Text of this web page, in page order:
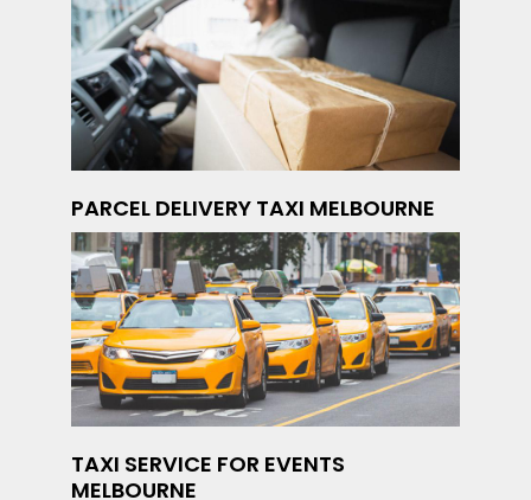
PARCEL DELIVERY TAXI MELBOURNE
TAXI SERVICE FOR EVENTS
MELBOURNE